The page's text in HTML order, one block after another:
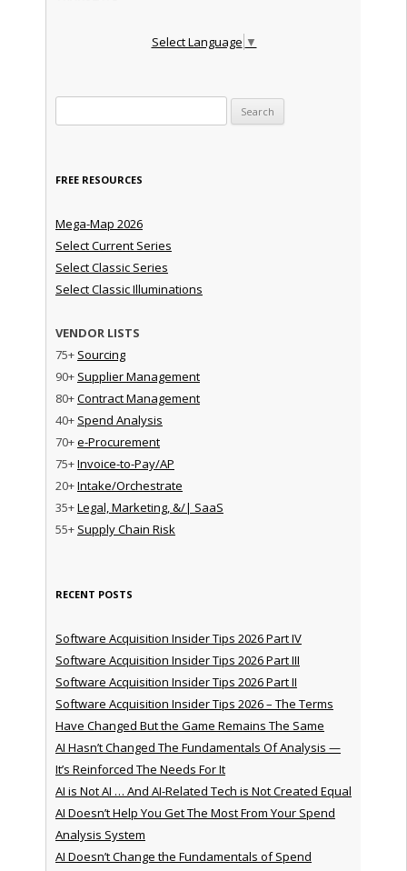
Select Language ▼
FREE RESOURCES
Mega-Map 2026
Select Current Series
Select Classic Series
Select Classic Illuminations
VENDOR LISTS
75+ Sourcing
90+ Supplier Management
80+Contract Management
40+ Spend Analysis
70+e-Procurement
75+Invoice-to-Pay/AP
20+Intake/Orchestrate
35+Legal, Marketing, &/| SaaS
55+ Supply Chain Risk
RECENT POSTS
Software Acquisition Insider Tips 2026 Part IV
Software Acquisition Insider Tips 2026 Part III
Software Acquisition Insider Tips 2026 Part II
Software Acquisition Insider Tips 2026 – The Terms
Have Changed But the Game Remains The Same
AI Hasn’t Changed The Fundamentals Of Analysis —
It’s Reinforced The Needs For It
AI is Not AI … And AI-Related Tech is Not Created Equal
AI Doesn’t Help You Get The Most From Your Spend
Analysis System
AI Doesn’t Change the Fundamentals of Spend